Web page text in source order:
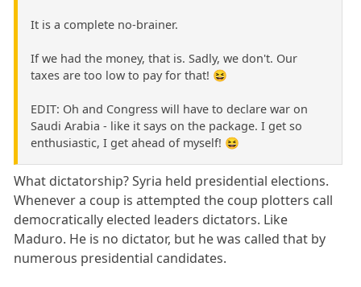
It is a complete no-brainer.
If we had the money, that is. Sadly, we don't. Our
taxes are too low to pay for that! 😆
EDIT: Oh and Congress will have to declare war on
Saudi Arabia - like it says on the package. I get so
enthusiastic, I get ahead of myself! 😆
What dictatorship? Syria held presidential elections.
Whenever a coup is attempted the coup plotters call
democratically elected leaders dictators. Like
Maduro. He is no dictator, but he was called that by
numerous presidential candidates.